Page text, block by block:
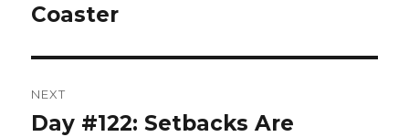
post:
Coaster
NEXT
Next
Day #122: Setbacks Are